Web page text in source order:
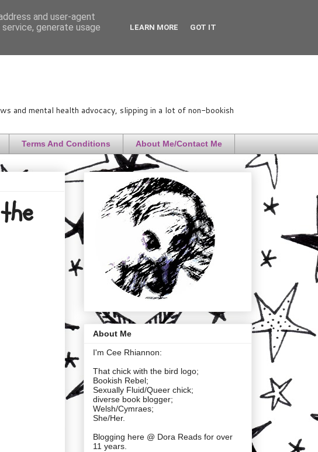
and mental health advocacy, slipping in a lot of non-bookish
Terms And Conditions About Me/Contact Me
About Me
I'm Cee Rhiannon:
That chick with the bird logo;
Bookish Rebel;
Sexually Fluid/Queer chick;
diverse book blogger;
Welsh/Cymraes;
She/Her.
Blogging here @ Dora Reads for over
11 years.
and user-agent
generate usage
LEARN MORE GOT IT